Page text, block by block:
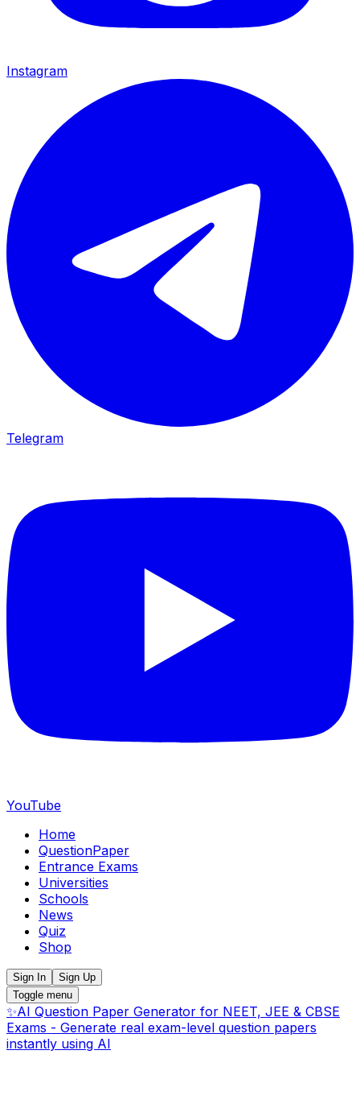
Instagram
Telegram
YouTube
Home
QuestionPaper
Entrance Exams
Universities
Schools
News
Quiz
Shop
Sign In
Sign Up
Toggle menu
✨AI Question Paper Generator for NEET, JEE & CBSE
Exams - Generate real exam-level question papers
instantly using AI